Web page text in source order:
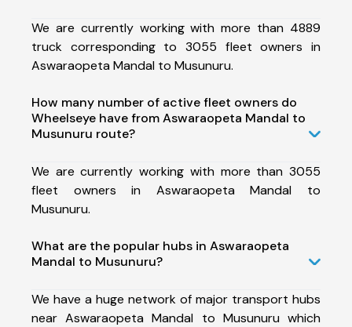
We are currently working with more than 4889
truck corresponding to 3055 fleet owners in
Aswaraopeta Mandal to Musunuru.
How many number of active fleet owners do
Wheelseye have from Aswaraopeta Mandal to
Musunuru route?
We are currently working with more than 3055
fleet owners in Aswaraopeta Mandal to
Musunuru.
What are the popular hubs in Aswaraopeta
Mandal to Musunuru?
We have a huge network of major transport hubs
near Aswaraopeta Mandal to Musunuru which